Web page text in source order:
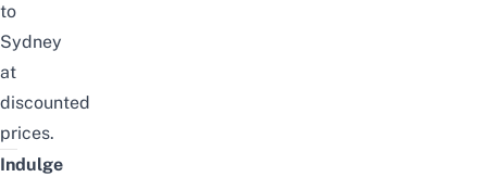
to
Sydney
at
discounted
prices.
Indulge